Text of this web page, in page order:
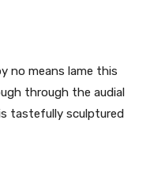
no means lame this
through the audial
tastefully sculptured